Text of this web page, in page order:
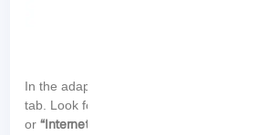
In the adapter’s properties window, switch
tab. Look for either “Internet Protocol
or“Internet Protocol Version 6 (TCP/IPv6)”